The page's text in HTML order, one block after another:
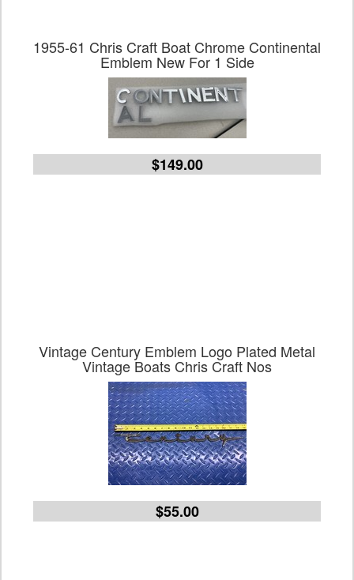
1955-61 Chris Craft Boat Chrome Continental
Emblem New For 1 Side
$149.00
Vintage Century Emblem Logo Plated Metal
Vintage Boats Chris Craft Nos
$55.00